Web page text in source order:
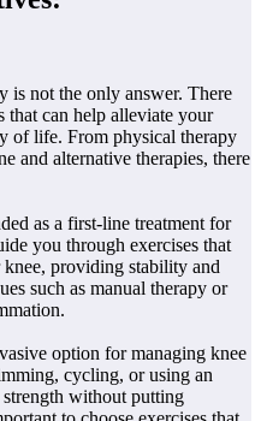
is not the only answer. There
that can help alleviate your
of life. From physical therapy
and alternative therapies, there
as a first-line treatment for
you through exercises that
knee, providing stability and
such as manual therapy or
option for managing knee
cycling, or using an
without putting